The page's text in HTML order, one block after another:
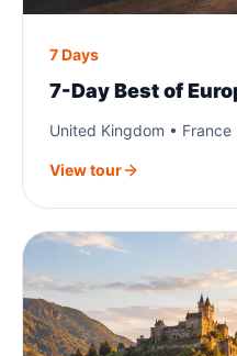
7 Days
7-Day Best of
United Kingdom •
View tour